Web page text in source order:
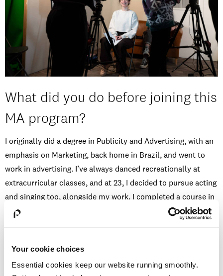
Your cookie choices
Essential cookies keep our website running smoothly.
What did you do before joining this
MA program?
I originally did a degree in Publicity and Advertising, with an
emphasis on Marketing, back home in Brazil, and went to
work in advertising. I’ve always danced recreationally at
extracurricular classes, and at 23, I decided to pursue acting
and singing too, alongside my work. I completed a course in
acting and worked with a theatre group, sometimes as a
use my advertising skills as the productions I was involved
in would usually need help with promotion.